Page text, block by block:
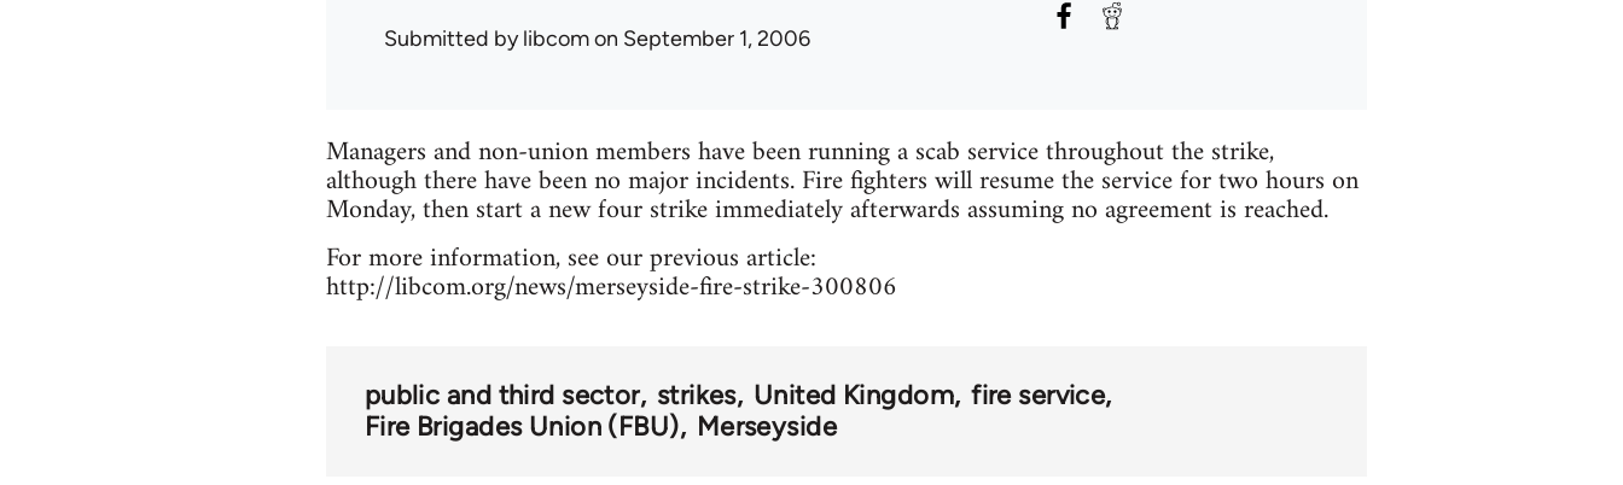
Submitted bylibcomon September 1, 2006
Managers and non-union members have been running a scab service throughout the strike,
although there have been no major incidents. Fire fighters will resume the service for two hours on
Monday, then start a new four strike immediately afterwards assuming no agreement is reached.
For more information, see our previous article:
http://libcom.org/news/merseyside-fire-strike-300806
public and third sector strikes United Kingdom fire service
Fire Brigades Union (FBU)
Merseyside